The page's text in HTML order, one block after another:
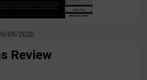
09/2020
Review